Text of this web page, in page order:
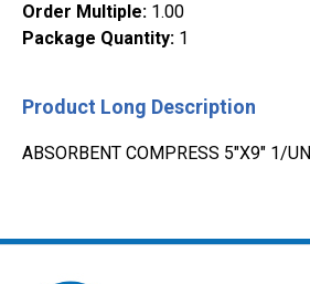
Order Multiple: 1.00
Package Quantity: 1
Product Long Description
ABSORBENT COMPRESS 5"X9" 1/UN